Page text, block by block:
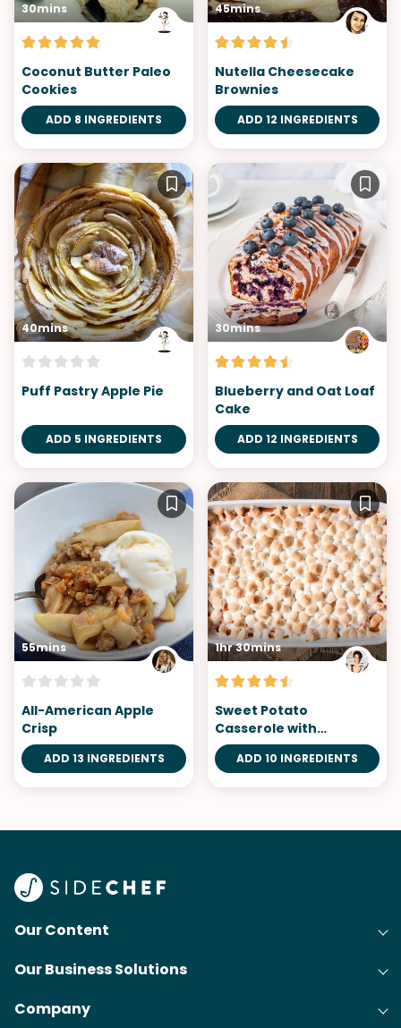
30mins
Coconut Butter Paleo
Cookies
ADD 8 INGREDIENTS
45mins
Nutella Cheesecake
Brownies
ADD 12 INGREDIENTS
40mins
Puff Pastry Apple Pie
ADD 5 INGREDIENTS
30mins
Blueberry and Oat Loaf
Cake
ADD 12 INGREDIENTS
55mins
All-American Apple
Crisp
ADD 13 INGREDIENTS
1hr 30mins
Sweet Potato
Casserole with
Marshmallows
ADD 10 INGREDIENTS
Our Content
Recipes
Articles
Our Business Solutions
Cooking Experience Platform (CXP)
Company